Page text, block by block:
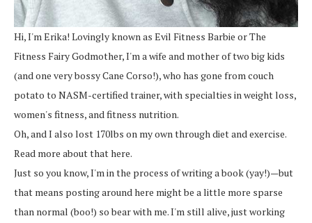
Hi, I'm Erika! Lovingly known as Evil Fitness Barbie or The
Fitness Fairy Godmother, I'm a wife and mother of two big kids
(and one very bossy Cane Corso!), who has gone from couch
potato to NASM-certified trainer, with specialties in weight loss,
women's fitness, and fitness nutrition.
Oh, and I also lost 170lbs on my own through diet and exercise.
Read more about that here.
Just so you know, I'm in the process of writing a book (yay!)—but
that means posting around here might be a little more sparse
than normal (boo!) so bear with me. I'm still alive, just working